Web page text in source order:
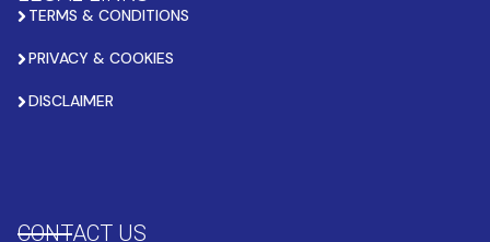
TERMS & CONDITIONS
PRIVACY & COOKIES
DISCLAIMER
CONTACT US